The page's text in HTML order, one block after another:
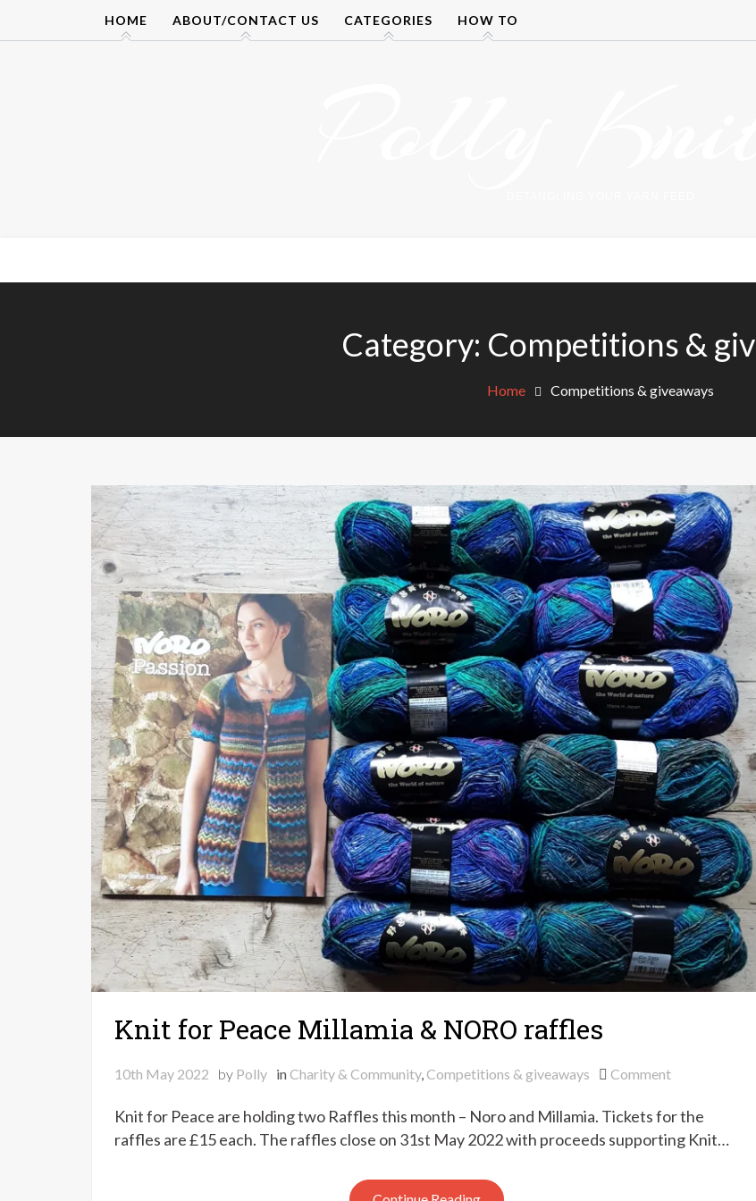
HOME ABOUT/CONTACT US CATEGORIES HOW TO
Category: Competitions &
Home Competitions & giveaways
Knit for Peace Millamia & NORO raffles
10th May 2022 by Polly inCharity & Community,Competitions & giveaways Commenton
for
Peace
Knit for Peace are holding two Raffles this month – Noro and Millamia. Tickets for the
raffles are £15 each. The raffles close on 31st May 2022 with proceeds supporting Knit…